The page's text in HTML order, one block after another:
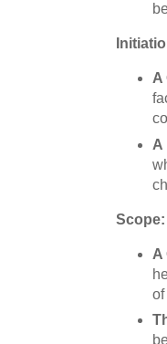
A
A
Scope:
A
of